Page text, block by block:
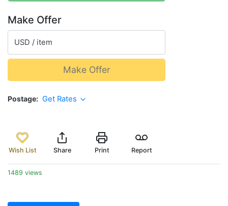
Make Offer
USD / item
Make Offer
Postage Get Rates
Wish List Share Print Report
1489 views